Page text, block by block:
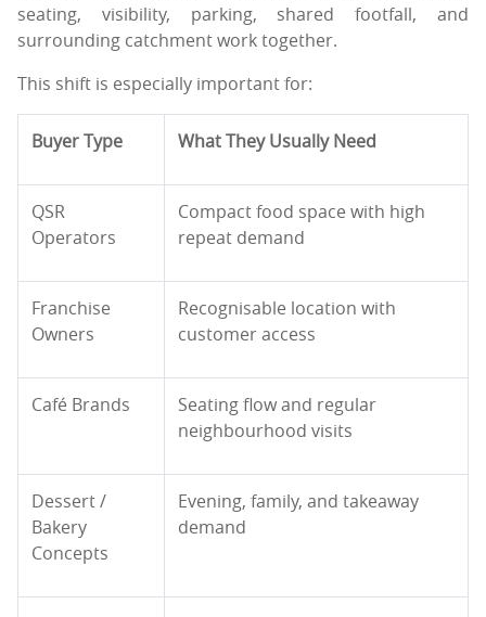
seating, visibility, parking, shared footfall, and
surrounding catchment work together.
This shift is especially important for:
Buyer Type What They Usually Need
QSR
Operators
Compact food space with high
repeat demand
Franchise
Owners
Recognisable location with
customer access
Café Brands
Seating flow and regular
neighbourhood visits
Dessert /
Bakery
Concepts
Evening, family, and takeaway
demand